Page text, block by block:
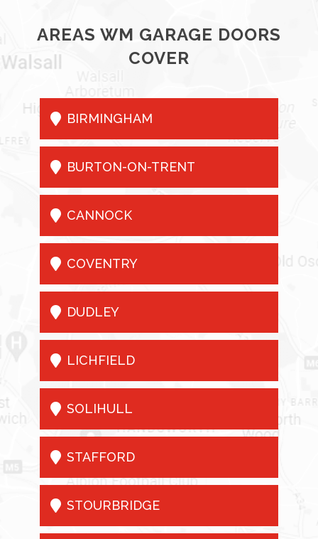
AREAS WM GARAGE DOORS
COVER
 BIRMINGHAM
 BURTON-ON-TRENT
 CANNOCK
 COVENTRY
 DUDLEY
 LICHFIELD
 SOLIHULL
 STAFFORD
 STOURBRIDGE